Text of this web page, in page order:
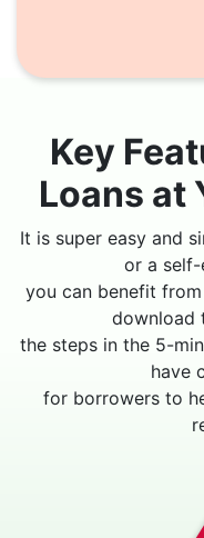
Key
Loans at
It is super easy and
or a self-
you can benefit
download
the steps in the 5-
have
for borrowers to